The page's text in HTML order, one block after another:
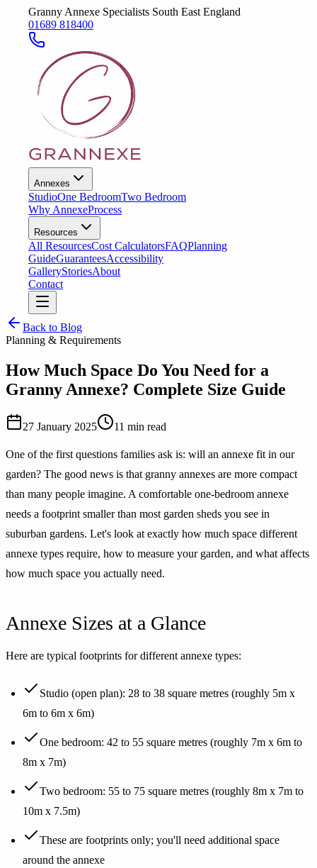
Granny Annexe Specialists South East England
01689 818400
Annexes
StudioOne BedroomTwo Bedroom
Why AnnexeProcess
Resources
All ResourcesCost CalculatorsFAQPlanning
GuideGuaranteesAccessibility
GalleryStoriesAbout
Contact
Back to Blog
Planning & Requirements
How Much Space Do You Need for a
Granny Annexe? Complete Size Guide
27 January 2025 11 min read
One of the first questions families ask is: will an annexe fit in our
garden? The good news is that granny annexes are more compact
than many people imagine. A comfortable one-bedroom annexe
needs a footprint smaller than most garden sheds you see in
suburban gardens. Let's look at exactly how much space different
annexe types require, how to measure your garden, and what affects
how much space you actually need.
Annexe Sizes at a Glance
Here are typical footprints for different annexe types:
Studio (open plan): 28 to 38 square metres (roughly 5m x
6m to 6m x 6m)
One bedroom: 42 to 55 square metres (roughly 7m x 6m to
8m x 7m)
Two bedroom: 55 to 75 square metres (roughly 8m x 7m to
10m x 7.5m)
These are footprints only; you'll need additional space
around the annexe